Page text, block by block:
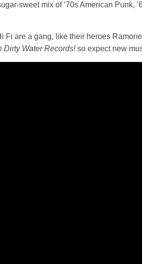
sweet mix of ’70s American Punk,
Fi are a gang, like their heroes
Dirty Water Records!so expect new